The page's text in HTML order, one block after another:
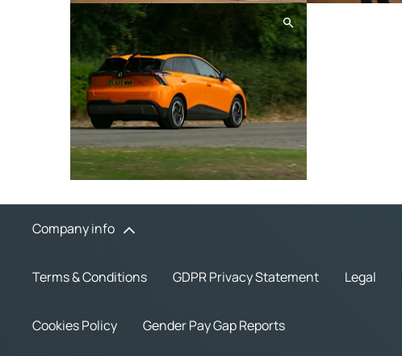
Company info
Terms & Conditions GDPR Privacy Statement Legal
Cookies Policy Gender Pay Gap Reports